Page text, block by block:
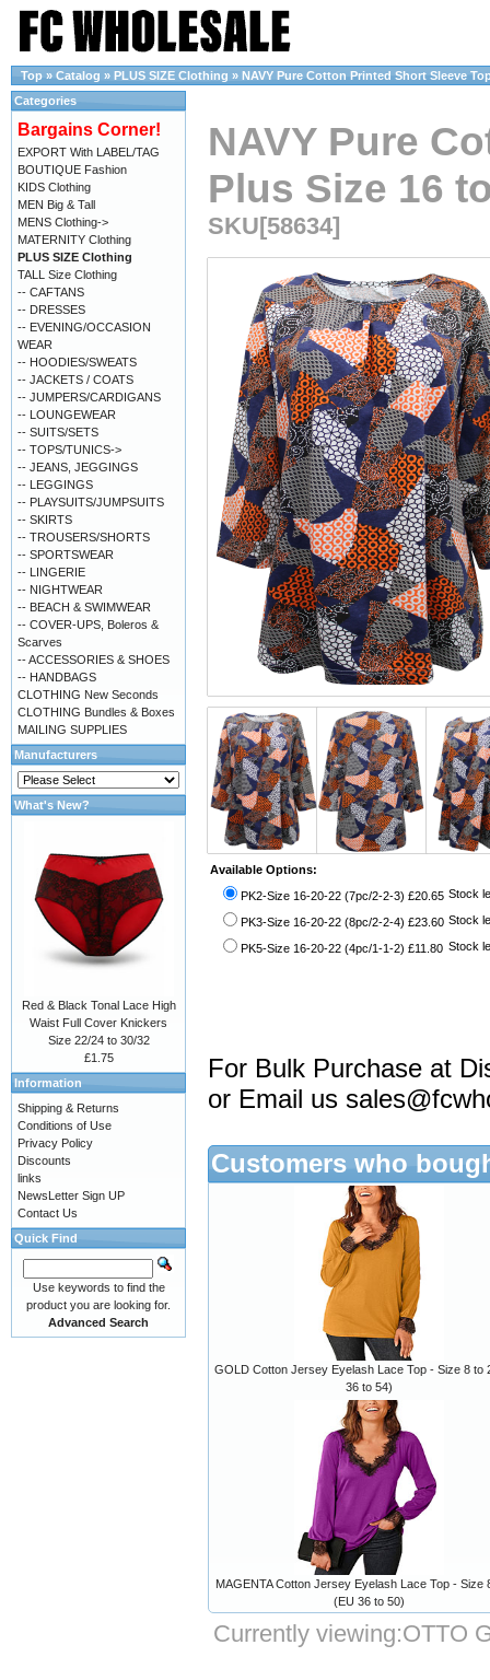
Top » Catalog » PLUS SIZE Clothing » NAVY Pure Cotton Printed Short Sleeve
NAVY Pure
Plus Size 16
SKU[58634]
Available Options:
PK2-Size 16-20-22 (7pc/2-2-3) £20.65 Stock
PK3-Size 16-20-22 (8pc/2-2-4) £23.60 Stock
PK5-Size 16-20-22 (4pc/1-1-2) £11.80 Stock
For Bulk Purchase at
or Email us
Customers who
GOLD Cotton Jersey Eyelash Lace Top - Size 8 to
36 to 54)
MAGENTA Cotton Jersey Eyelash Lace Top - Size
(EU 36 to 50)
Currently viewing:OTTO
Categories
Bargains Corner!
EXPORT With LABEL/TAG
BOUTIQUE Fashion
KIDS Clothing
MEN Big & Tall
MENS Clothing->
MATERNITY Clothing
PLUS SIZE Clothing
TALL Size Clothing
-- CAFTANS
-- DRESSES
-- EVENING/OCCASION
WEAR
-- HOODIES/SWEATS
-- JACKETS / COATS
-- JUMPERS/CARDIGANS
-- LOUNGEWEAR
-- SUITS/SETS
-- TOPS/TUNICS->
-- JEANS, JEGGINGS
-- LEGGINGS
-- PLAYSUITS/JUMPSUITS
-- SKIRTS
-- TROUSERS/SHORTS
-- SPORTSWEAR
-- LINGERIE
-- NIGHTWEAR
-- BEACH & SWIMWEAR
-- COVER-UPS, Boleros &
Scarves
-- ACCESSORIES & SHOES
-- HANDBAGS
CLOTHING New Seconds
CLOTHING Bundles & Boxes
MAILING SUPPLIES
Manufacturers
What's New?
Red & Black Tonal Lace High
Waist Full Cover Knickers
Size 22/24 to 30/32
£1.75
Information
Shipping & Returns
Conditions of Use
Privacy Policy
Discounts
links
NewsLetter Sign UP
Contact Us
Quick Find
Use keywords to find the
product you are looking for.
Advanced Search